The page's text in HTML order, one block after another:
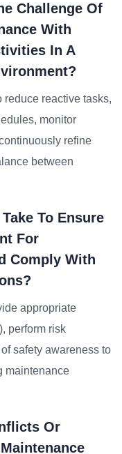
Challenge Of
With
In A
reduce reactive tasks,
monitor
refine
between
To Ensure
For
Comply With
appropriate
perform risk
safety awareness to
maintenance
Or